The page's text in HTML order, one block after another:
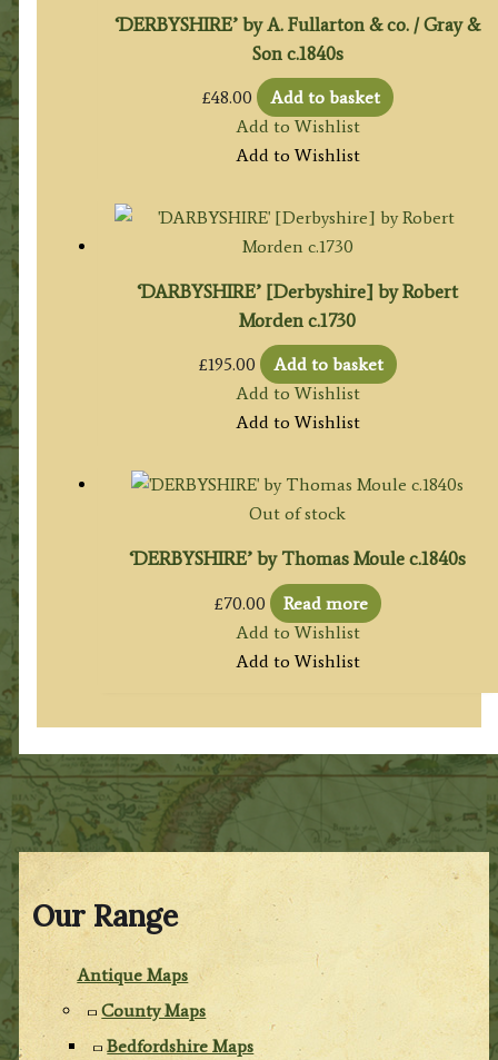
Our Range
Antique Maps
County Maps
Bedfordshire Maps
‘DERBYSHIRE’ by A. Fullarton & co. / Gray &
Son c.1840s
£48.00
Add to basket
Add to Wishlist
Add to Wishlist
‘DARBYSHIRE’ [Derbyshire] by Robert
Morden c.1730
£195.00
Add to basket
Add to Wishlist
Add to Wishlist
Out of stock
‘DERBYSHIRE’ by Thomas Moule c.1840s
£70.00
Read more
Add to Wishlist
Add to Wishlist